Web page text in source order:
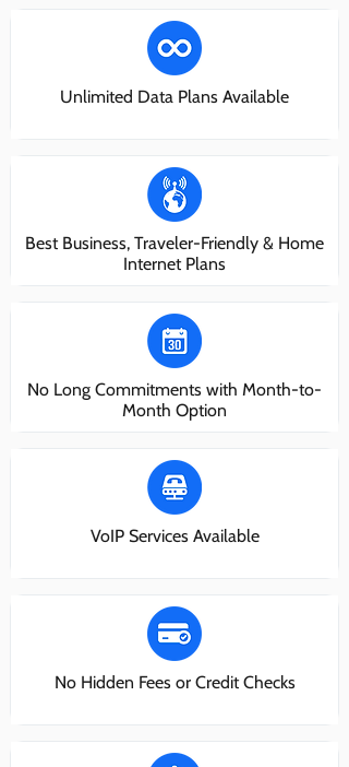
Unlimited Data Plans Available
Best Business, Traveler-Friendly & Home
Internet Plans
No Long Commitments with Month-to-
Month Option
VoIP Services Available
No Hidden Fees or Credit Checks